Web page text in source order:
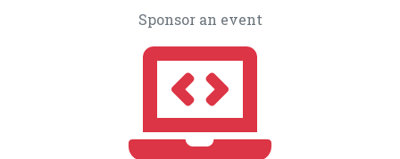
Sponsor an event